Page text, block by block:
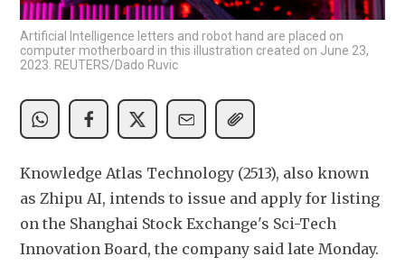
Artificial Intelligence letters and robot hand are placed on
computer motherboard in this illustration created on June 23,
2023. REUTERS/Dado Ruvic
Knowledge Atlas Technology (2513), also known
as Zhipu AI, intends to issue and apply for listing
on the Shanghai Stock Exchange's Sci-Tech
Innovation Board, the company said late Monday.